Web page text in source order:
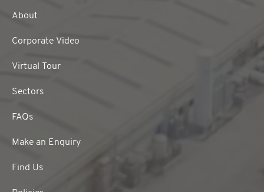
About
Corporate Video
Virtual Tour
Sectors
FAQs
Make an Enquiry
Find Us